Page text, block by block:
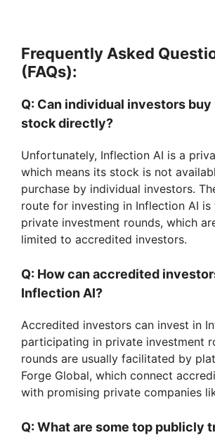
Frequently Asked
(FAQs):
Q: Can individual investors
stock directly?
Unfortunately, Inflection AI is a
which means its stock is not
purchase by individual investors.
route for investing in Inflection AI is
private investment rounds, which
limited to accredited investors.
Q: How can accredited
Inflection AI?
Accredited investors can invest in
participating in private investment
rounds are usually facilitated by
Forge Global, which connect
with promising private companies
Q: What are some top publicly